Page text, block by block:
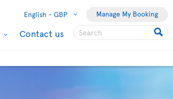
English - GBP Manage My Booking
Contact us